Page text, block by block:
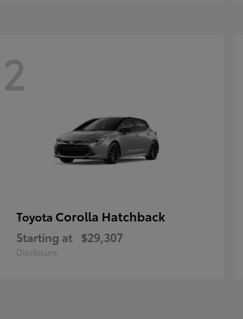
2
Toyota Corolla Hatchback
Starting at $29,307
Disclosure